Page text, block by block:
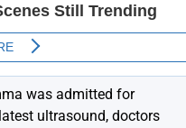
was admitted for
ultrasound, doctors